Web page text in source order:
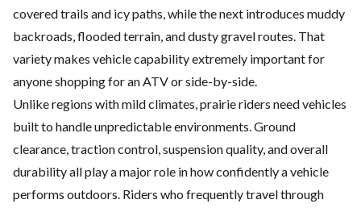
covered trails and icy paths, while the next introduces muddy
backroads, flooded terrain, and dusty gravel routes. That
variety makes vehicle capability extremely important for
anyone shopping for an ATV or side-by-side.
Unlike regions with mild climates, prairie riders need vehicles
built to handle unpredictable environments. Ground
clearance, traction control, suspension quality, and overall
durability all play a major role in how confidently a vehicle
performs outdoors. Riders who frequently travel through